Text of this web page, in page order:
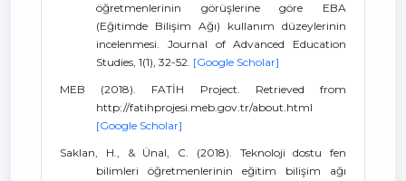
öğretmenlerinin görüşlerine göre EBA
(Eğitimde Bilişim Ağı) kullanım düzeylerinin
incelenmesi. Journal of Advanced Education
Studies, 1(1), 32-52. [Google Scholar]
MEB (2018). FATİH Project. Retrieved from
http://fatihprojesi.meb.gov.tr/about.html
[Google Scholar]
Saklan, H., & Ünal, C. (2018). Teknoloji dostu fen
bilimleri öğretmenlerinin eğitim bilişim ağı